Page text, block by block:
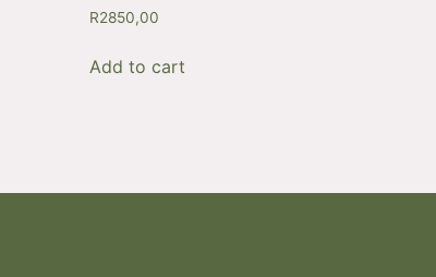
R2850,00
Add to cart